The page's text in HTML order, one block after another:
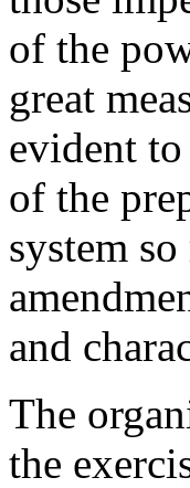
of the
great
evident
of the
system
and
The
the